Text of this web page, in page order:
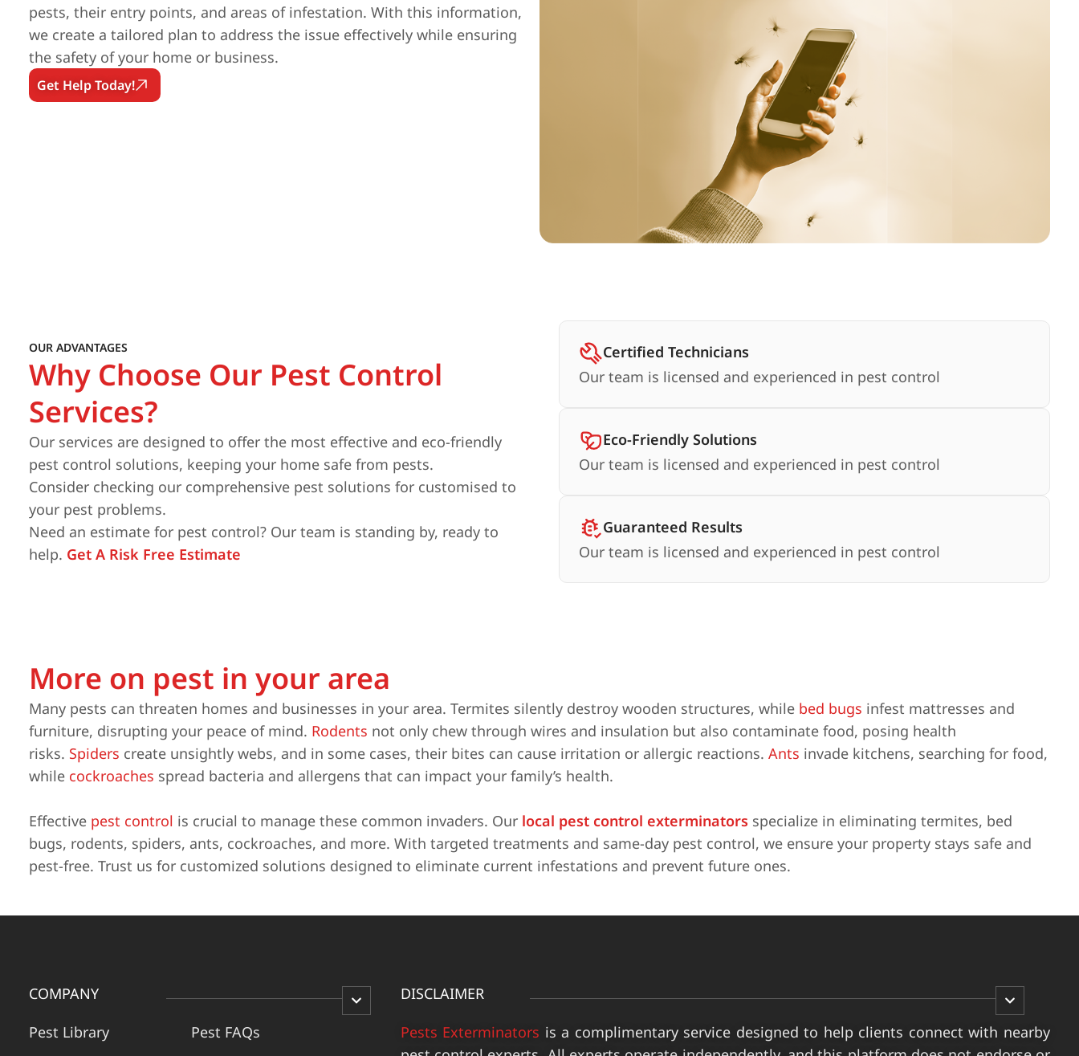
pests, their entry points, and areas of infestation. With this information,
we create a tailored plan to address the issue effectively while ensuring
the safety of your home or business.
Get Help Today!
OUR ADVANTAGES
Why Choose Our Pest Control
Services?
Our services are designed to offer the most effective and eco-friendly
pest control solutions, keeping your home safe from pests.
Consider checking our comprehensive pest solutions for customised to
your pest problems.
Need an estimate for pest control? Our team is standing by, ready to
help. Get A Risk Free Estimate
Certified Technicians
Our team is licensed and experienced in pest control
Eco-Friendly Solutions
Our team is licensed and experienced in pest control
Guaranteed Results
Our team is licensed and experienced in pest control
More on pest in your area
Many pests can threaten homes and businesses in your area. Termites silently destroy wooden structures, while bed bugs infest mattresses and
furniture, disrupting your peace of mind. Rodents not only chew through wires and insulation but also contaminate food, posing health
risks. Spiders create unsightly webs, and in some cases, their bites can cause irritation or allergic reactions. Ants invade kitchens, searching for food,
while cockroaches spread bacteria and allergens that can impact your family’s health.
Effective pest control is crucial to manage these common invaders. Our local pest control exterminators specialize in eliminating termites, bed
bugs, rodents, spiders, ants, cockroaches, and more. With targeted treatments and same-day pest control, we ensure your property stays safe and
pest-free. Trust us for customized solutions designed to eliminate current infestations and prevent future ones.
COMPANY
Pest Library
Pest FAQs
DISCLAIMER
Pests Exterminators is a complimentary service designed to help clients connect with nearby